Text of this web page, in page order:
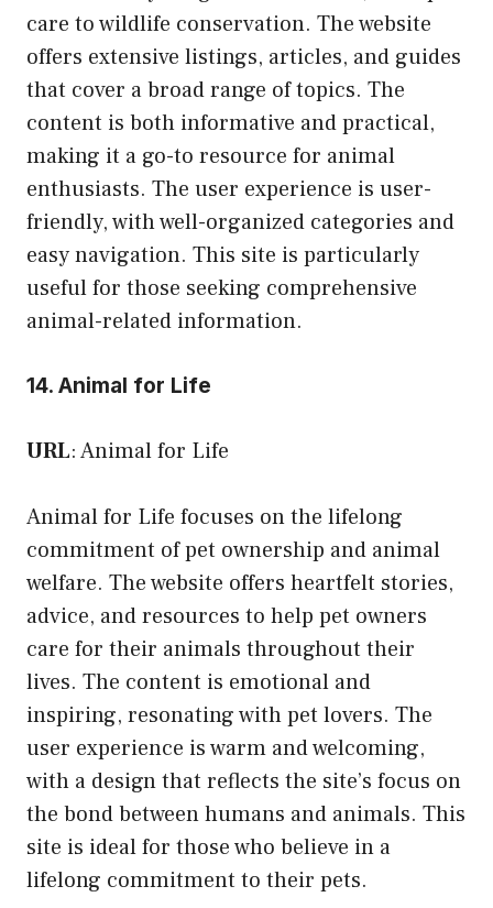
care to wildlife conservation. The website
offers extensive listings, articles, and guides
that cover a broad range of topics. The
content is both informative and practical,
making it a go-to resource for animal
enthusiasts. The user experience is user-
friendly, with well-organized categories and
easy navigation. This site is particularly
useful for those seeking comprehensive
animal-related information.
14. Animal for Life
URL:Animal for Life
Animal for Life focuses on the lifelong
commitment of pet ownership and animal
welfare. The website offers heartfelt stories,
advice, and resources to help pet owners
care for their animals throughout their
lives. The content is emotional and
inspiring, resonating with pet lovers. The
user experience is warm and welcoming,
with a design that reflects the site’s focus on
the bond between humans and animals. This
site is ideal for those who believe in a
lifelong commitment to their pets.